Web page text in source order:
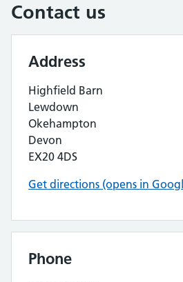
Contact us
Address
Highfield Barn
Lewdown
Okehampton
Devon
EX20 4DS
Get directions (opens in
Phone